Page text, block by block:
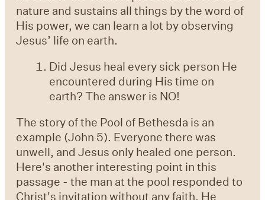
nature and sustains all things by the word of
His power, we can learn a lot by observing
Jesus’ life on earth.
Did Jesus heal every sick person He
encountered during His time on
earth? The answer is NO!
The story of the Pool of Bethesda is an
example (John 5). Everyone there was
unwell, and Jesus only healed one person.
Here's another interesting point in this
passage - the man at the pool responded to
Christ's invitation without any faith. He